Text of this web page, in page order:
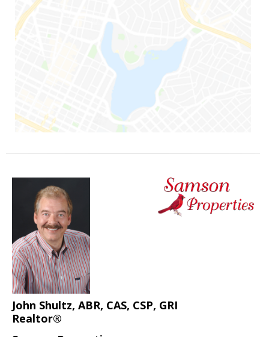
John Shultz, ABR, CAS, CSP, GRI
Realtor®